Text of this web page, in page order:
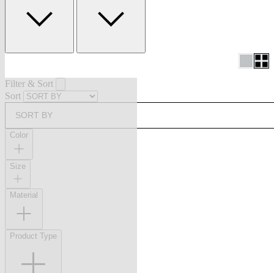
Filter & Sort
Sort
SORT BY
Color
Size
Material
Product Type